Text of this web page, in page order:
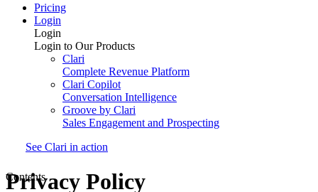
Pricing
Login
Login
Login to Our Products
Clari
Complete Revenue Platform
Clari Copilot
Conversation Intelligence
Groove by Clari
Sales Engagement and Prospecting
See Clari in action
Privacy Policy
Contents